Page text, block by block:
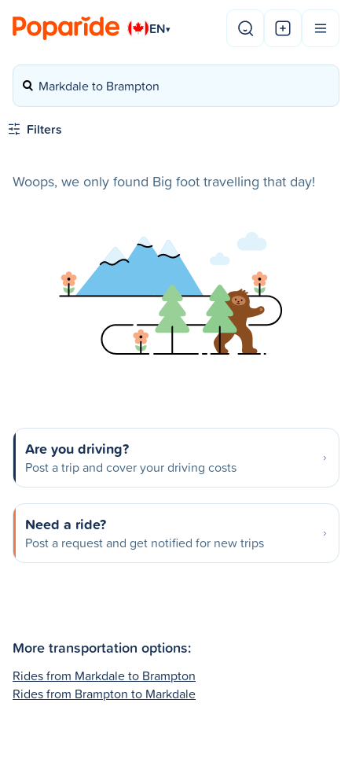
EN▾
Markdale to Brampton
Filters
Woops, we only found Big foot travelling that day!
Are you driving?
Post a trip and cover your driving costs
Need a ride?
Post a request and get notified for new trips
More transportation options:
Rides from Markdale to Brampton
Rides from Brampton to Markdale